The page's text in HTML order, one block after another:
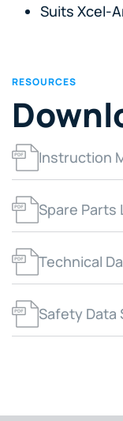
Suits Xcel-
RESOURCES
Instruction
Spare Parts
Technical
Safety Data